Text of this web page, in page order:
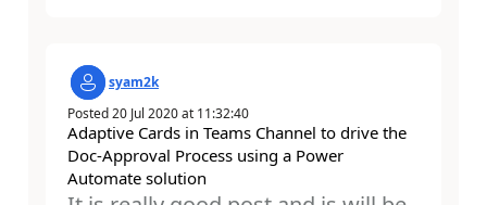
syam2k
Posted20 Jul 2020at 11:32:40
Adaptive Cards in Teams Channel to drive the
Doc-Approval Process using a Power
Automate solution